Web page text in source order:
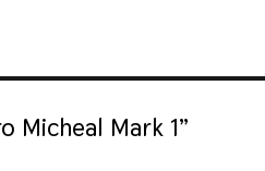
Micheal Mark 1”